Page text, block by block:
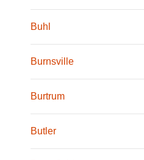
Buhl
Burnsville
Burtrum
Butler